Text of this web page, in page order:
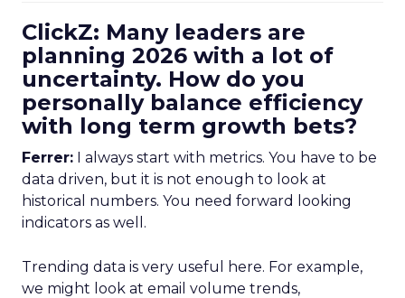
ClickZ: Many leaders are
planning 2026 with a lot of
uncertainty. How do you
personally balance efficiency
with long term growth bets?
Ferrer: I always start with metrics. You have to be
data driven, but it is not enough to look at
historical numbers. You need forward looking
indicators as well.
Trending data is very useful here. For example,
we might look at email volume trends,